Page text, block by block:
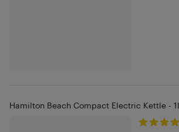
Hamilton Beach Compact Electric Kettle -